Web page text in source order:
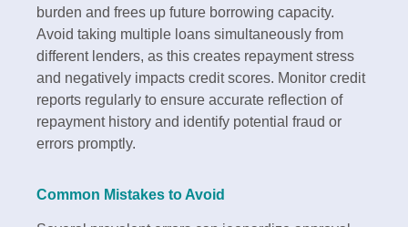
burden and frees up future borrowing capacity.
Avoid taking multiple loans simultaneously from
different lenders, as this creates repayment stress
and negatively impacts credit scores. Monitor credit
reports regularly to ensure accurate reflection of
repayment history and identify potential fraud or
errors promptly.​
Common Mistakes to Avoid